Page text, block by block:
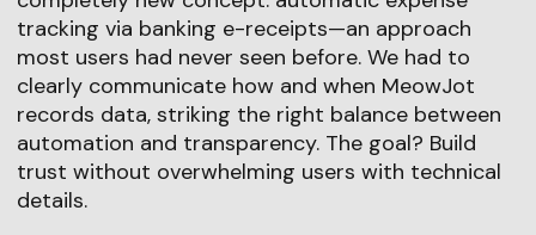
tracking via banking e-receipts—an approach
most users had never seen before. We had to
clearly communicate how and when MeowJot
records data, striking the right balance between
automation and transparency. The goal? Build
trust without overwhelming users with technical
details.